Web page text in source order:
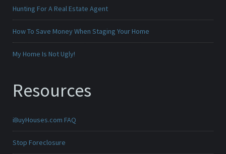
Hunting For A Real Estate Agent
How To Save Money When Staging Your Home
My Home Is Not Ugly!
Resources
iBuyHouses.com FAQ
Stop Foreclosure